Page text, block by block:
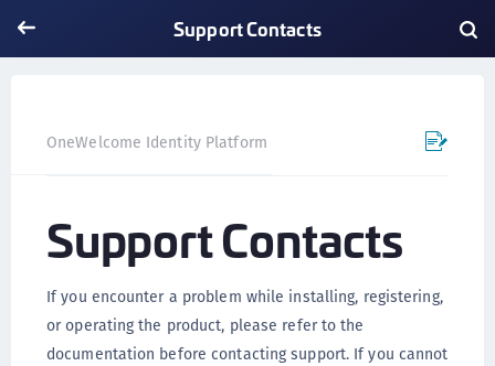
Support Contacts
OneWelcome Identity Platform Support Contacts
Support Contacts
If you encounter a problem while installing, registering,
or operating the product, please refer to the
documentation before contacting support. If you cannot